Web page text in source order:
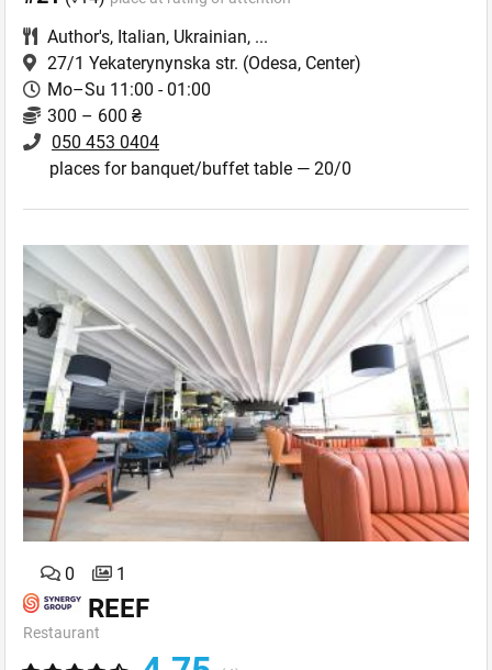
Author's, Italian, Ukrainian, ...
27/1 Yekaterynynska str. (Odesa, Center)
Mo–Su 11:00 - 01:00
300 – 600 ₴
050 453 0404
places for banquet/buffet table — 20/0
0 1
REEF
Restaurant